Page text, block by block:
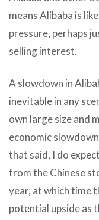
means Alibaba is
pressure, perhaps
selling interest.
A slowdown in
inevitable in any
own large size and
economic
that said, I do
from the Chinese
year, at which time
potential upside as